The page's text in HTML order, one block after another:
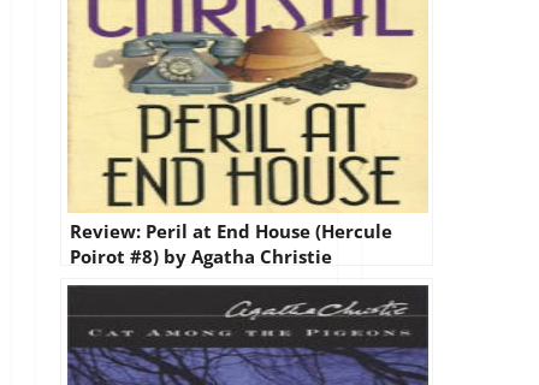
Review: Peril at End House (Hercule
Poirot #8) by Agatha Christie